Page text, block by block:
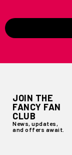
JOIN THE
FANCY FAN
CLUB
News, updates,
and offers await.